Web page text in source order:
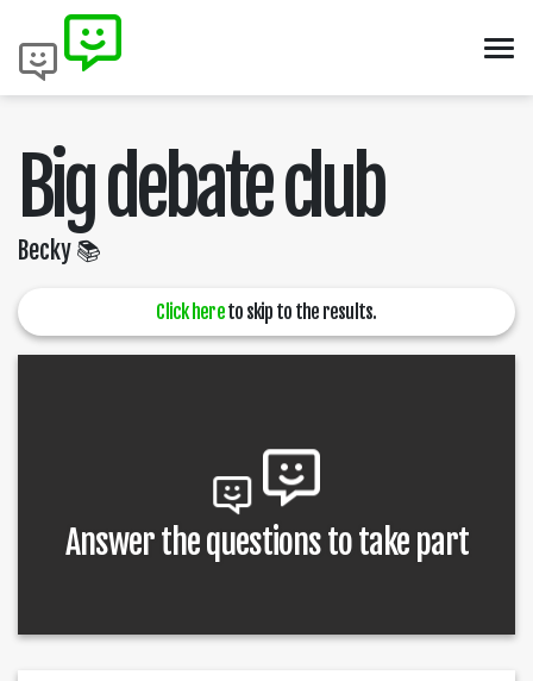
Big debate club
Becky 📚
Click hereto skip to the results.
Answer the questions to take part